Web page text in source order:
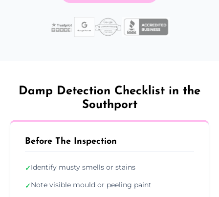
Damp Detection Checklist in the
Southport
Before The Inspection
✓Identify musty smells or stains
✓Note visible mould or peeling paint